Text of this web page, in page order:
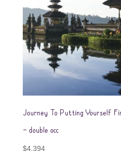
Journey To Putting Yourself
– double occ
$4,394